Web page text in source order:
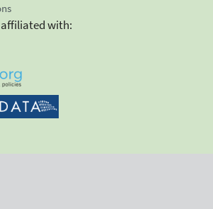
affiliated with: